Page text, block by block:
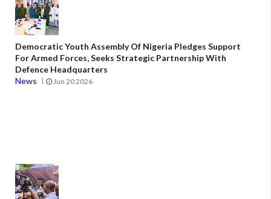
Democratic Youth Assembly Of Nigeria Pledges Support
For Armed Forces, Seeks Strategic Partnership With
Defence Headquarters
News
Jun 20 2026